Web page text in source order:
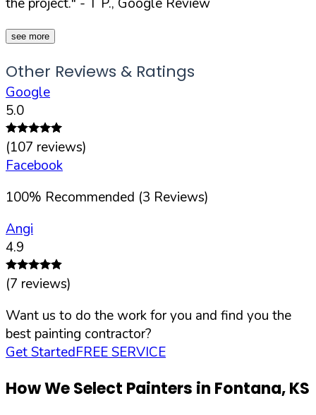
see more
Other Reviews & Ratings
Google
5.0
(107 reviews)
Facebook
100% Recommended (3 Reviews)
Angi
4.9
(7 reviews)
Want us to do the work for you and find you the
best painting contractor?
Get StartedFREE SERVICE
How We Select Painters in Fontana,KS